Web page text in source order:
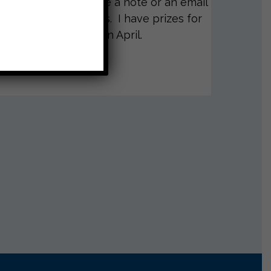
the four questions. I have prizes for
go back to school in April.